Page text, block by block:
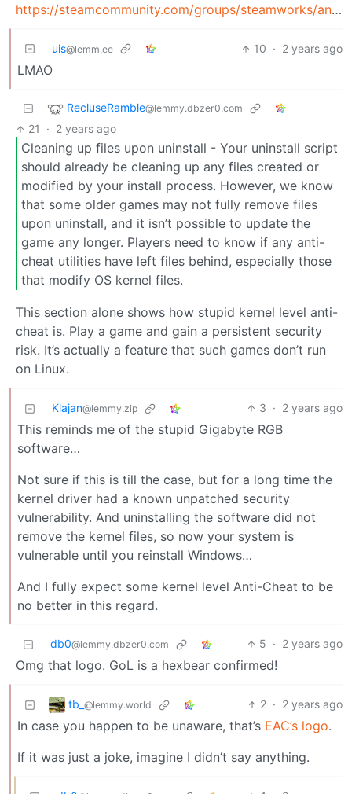
https://steamcommunity.com/groups/steamworks/announcements/detail/4547038620960934857
uis@lemm.ee 10 · 2 years ago
LMAO
RecluseRamble@lemmy.dbzer0.com
21 · 2 years ago
Cleaning up files upon uninstall - Your uninstall script
should already be cleaning up any files created or
modified by your install process. However, we know
that some older games may not fully remove files
upon uninstall, and it isn’t possible to update the
game any longer. Players need to know if any anti-
cheat utilities have left files behind, especially those
that modify OS kernel files.
This section alone shows how stupid kernel level anti-
cheat is. Play a game and gain a persistent security
risk. It’s actually a feature that such games don’t run
on Linux.
Klajan@lemmy.zip 3 · 2 years ago
This reminds me of the stupid Gigabyte RGB
software…
Not sure if this is till the case, but for a long time the
kernel driver had a known unpatched security
vulnerability. And uninstalling the software did not
remove the kernel files, so now your system is
vulnerable until you reinstall Windows…
And I fully expect some kernel level Anti-Cheat to be
no better in this regard.
db0@lemmy.dbzer0.com 5 · 2 years ago
Omg that logo. GoL is a hexbear confirmed!
tb_ @lemmy.world 2 · 2 years ago
In case you happen to be unaware, that’s EAC’s logo.
If it was just a joke, imagine I didn’t say anything.